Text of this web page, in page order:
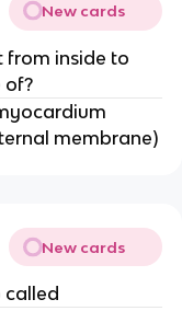
New cards
from inside to
of?
membrane)
New cards
called